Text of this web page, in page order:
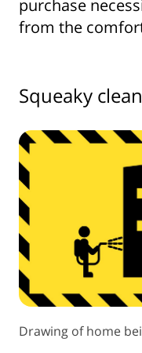
purchase
from the
Squeaky clean
Drawing of home